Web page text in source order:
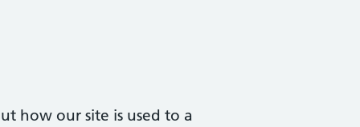
how our site is used to a